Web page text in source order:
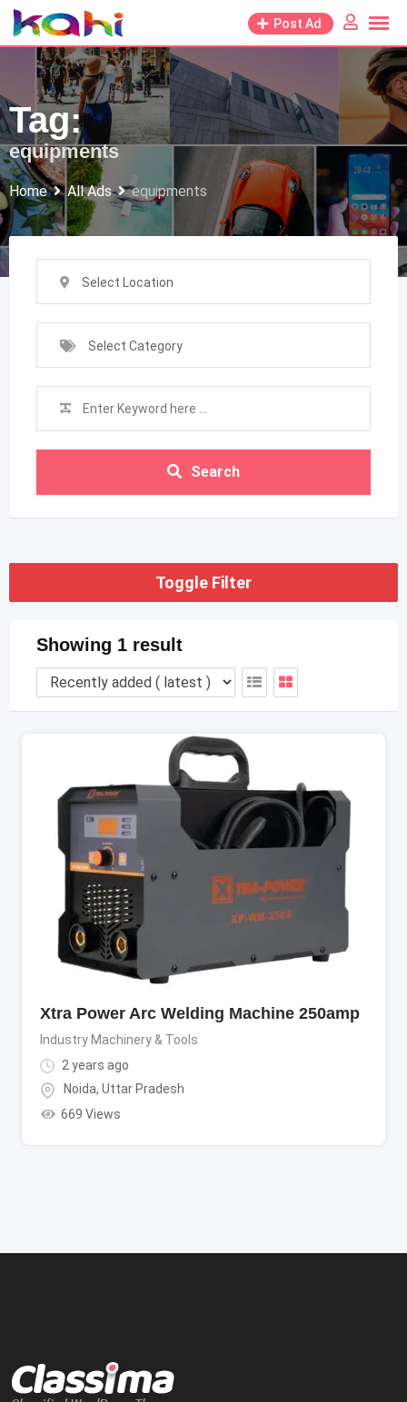
Skip
to
content
Post Ad
Tag:
equipments
Home All Ads equipments
Select Location
Select Category
Search
Toggle Filter
Showing 1 result
Xtra Power Arc Welding Machine 250amp
Industry Machinery & Tools
2 years ago
Noida, Uttar Pradesh
669 Views